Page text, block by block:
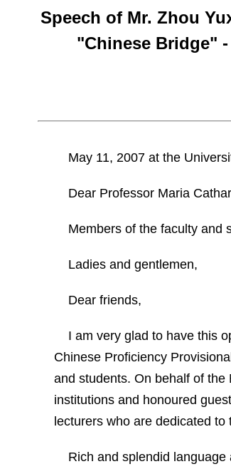
Speech of Mr. Zhou
"Chinese Bridge"
May 11, 2007 at the
Dear Professor Maria
Members of the faculty and
Ladies and gentlemen,
Dear friends,
I am very glad to have this
Chinese Proficiency
and students. On behalf of
institutions and honoured
lecturers who are dedicated
Rich and splendid